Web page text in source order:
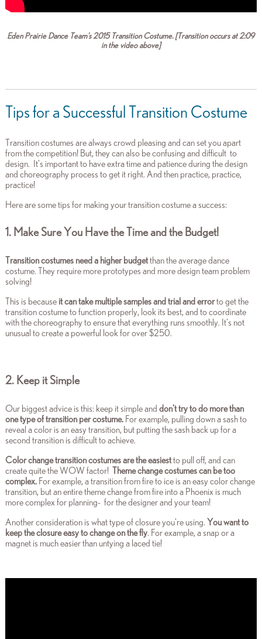
Eden Prairie Dance Team's 2015 Transition Costume. [Transition occurs at 2:09
in the video above]
Tips for a Successful Transition Costume
Transition costumes are always crowd pleasing and can set you apart
from the competition! But, they can also be confusing and difficult to
design. It's important to have extra time and patience during the design
and choreography process to get it right. And then practice, practice,
practice!
Here are some tips for making your transition costume a success:
1. Make Sure You Have the Time and the Budget!
Transition costumes need a higher budgetthan the average dance
costume. They require more prototypes and more design team problem
solving!
This is becauseit can take multiple samples and trial and errorto get the
transition costume to function properly, look its best, and to coordinate
with the choreography to ensure that everything runs smoothly. It's not
unusual to create a powerful look for over $250.
2. Keep it Simple
Our biggest advice is this: keep it simple and don't try to do more than
one type of transition per costume.For example, pulling down a sash to
reveal a color is an easy transition, but putting the sash back up for a
second transition is difficult to achieve.
Color change transition costumes are the easiestto pull off, and can
create quite the WOW factor!
Theme change costumes can be too
complex. For example, a transition from fire to ice is an easy color change
transition, but an entire theme change from fire into a Phoenix is much
more complex for planning- for the designer and your team!
Another consideration is what type of closure you're using. You want to
keep the closure easy to change on the fly. For example, a snap or a
magnet is much easier than untying a laced tie!